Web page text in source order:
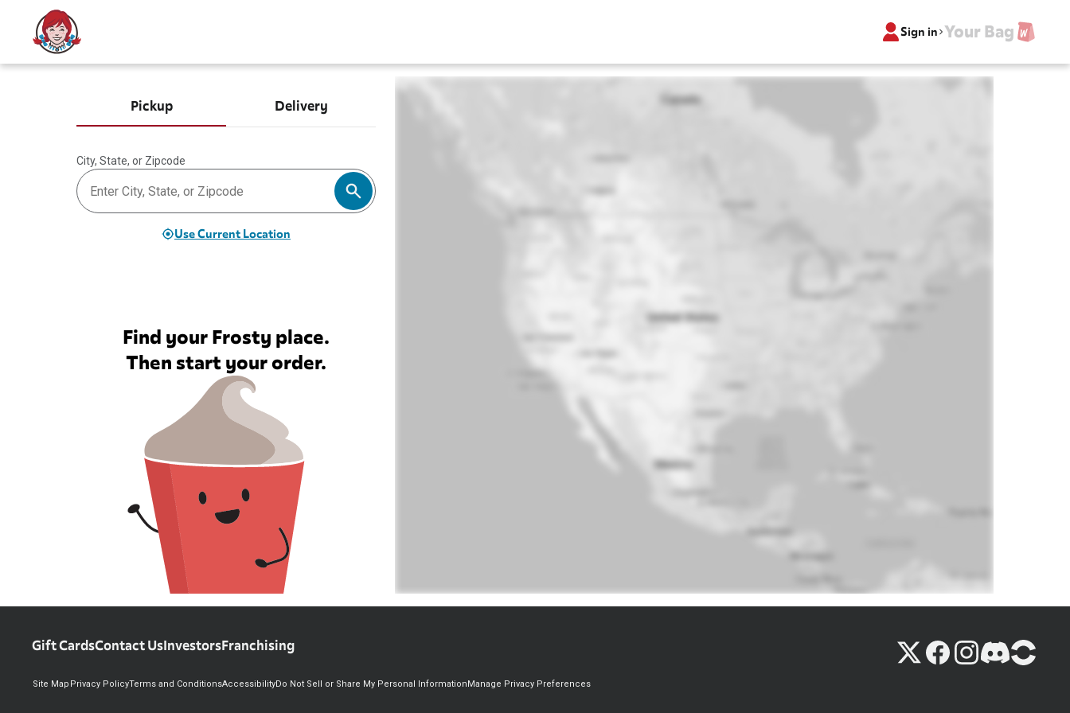
Sign in Your Bag
Pickup Delivery
City, State, or Zipcode
Use Current Location
Find your Frosty place.
Then start your order.
Gift CardsContact UsInvestorsFranchising
Site Map Privacy PolicyTerms and ConditionsAccessibilityDo Not Sell or Share My Personal InformationManage Privacy Preferences